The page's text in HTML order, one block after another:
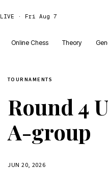
LIVE · Fri Aug 7
Online Chess Theory
TOURNAMENTS
Round 4
A-group
JUN 20, 2026